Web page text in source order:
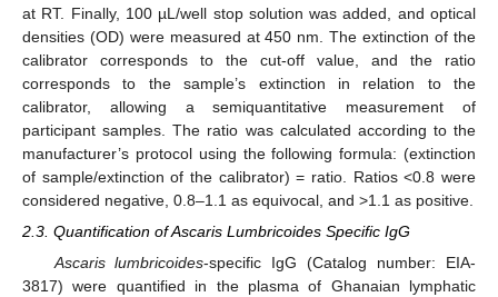
at RT. Finally, 100 µL/well stop solution was added, and optical
densities (OD) were measured at 450 nm. The extinction of the
calibrator corresponds to the cut-off value, and the ratio
corresponds to the sample’s extinction in relation to the
calibrator, allowing a semiquantitative measurement of
participant samples. The ratio was calculated according to the
manufacturer’s protocol using the following formula: (extinction
of sample/extinction of the calibrator) = ratio. Ratios <0.8 were
considered negative, 0.8–1.1 as equivocal, and >1.1 as positive.
2.3. Quantification of Ascaris Lumbricoides Specific IgG
Ascaris lumbricoides-specific IgG (Catalog number: EIA-
3817) were quantified in the plasma of Ghanaian lymphatic